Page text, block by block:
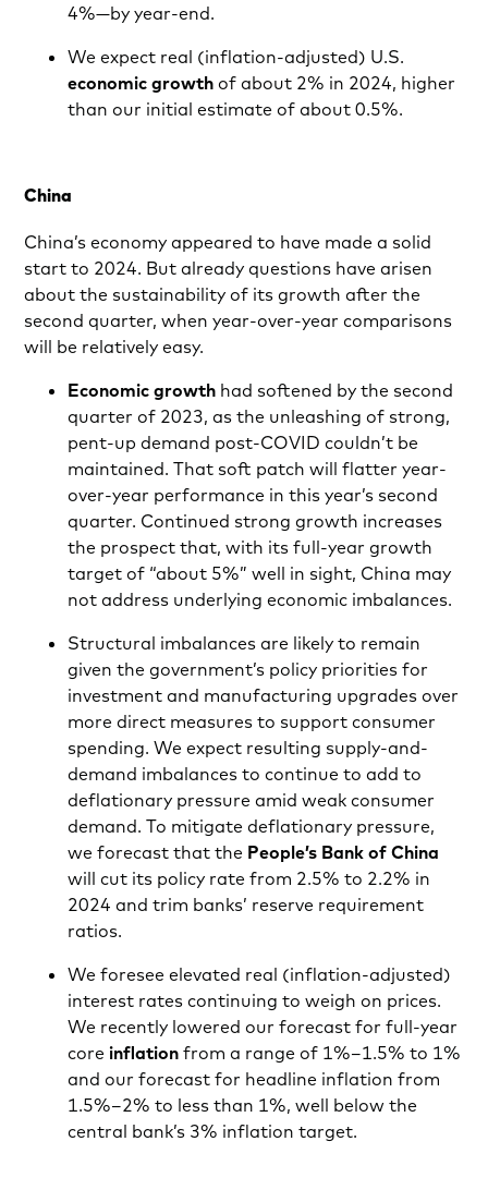
4%—by year-end.
We expect real (inflation-adjusted) U.S.
economic growth of about 2% in 2024, higher
than our initial estimate of about 0.5%.
China
China’s economy appeared to have made a solid
start to 2024. But already questions have arisen
about the sustainability of its growth after the
second quarter, when year-over-year comparisons
will be relatively easy.
Economic growth had softened by the second
quarter of 2023, as the unleashing of strong,
pent-up demand post-COVID couldn’t be
maintained. That soft patch will flatter year-
over-year performance in this year’s second
quarter. Continued strong growth increases
the prospect that, with its full-year growth
target of “about 5%” well in sight, China may
not address underlying economic imbalances.
Structural imbalances are likely to remain
given the government’s policy priorities for
investment and manufacturing upgrades over
more direct measures to support consumer
spending. We expect resulting supply-and-
demand imbalances to continue to add to
deflationary pressure amid weak consumer
demand. To mitigate deflationary pressure,
we forecast that the People’s Bank of China
will cut its policy rate from 2.5% to 2.2% in
2024 and trim banks’ reserve requirement
ratios.
We foresee elevated real (inflation-adjusted)
interest rates continuing to weigh on prices.
We recently lowered our forecast for full-year
coreinflation from a range of 1%–1.5% to 1%
and our forecast for headline inflation from
1.5%–2% to less than 1%, well below the
central bank’s 3% inflation target.